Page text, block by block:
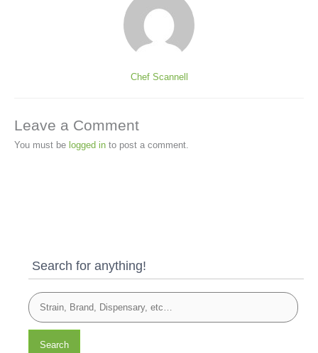
Chef Scannell
Leave a Comment
You must be logged in to post a comment.
Search for anything!
Search